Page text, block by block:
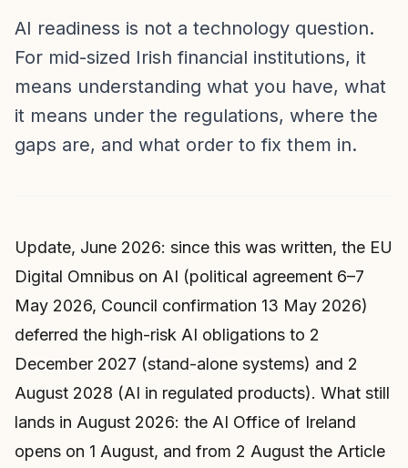
AI readiness is not a technology question.
For mid-sized Irish financial institutions, it
means understanding what you have, what
it means under the regulations, where the
gaps are, and what order to fix them in.
Update, June 2026: since this was written, the EU
Digital Omnibus on AI (political agreement 6–7
May 2026, Council confirmation 13 May 2026)
deferred the high-risk AI obligations to 2
December 2027 (stand-alone systems) and 2
August 2028 (AI in regulated products). What still
lands in August 2026: the AI Office of Ireland
opens on 1 August, and from 2 August the Article